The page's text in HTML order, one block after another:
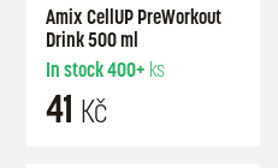
Amix CellUP PreWorkout
Drink 500 ml
In stock400+ ks
41 Kč